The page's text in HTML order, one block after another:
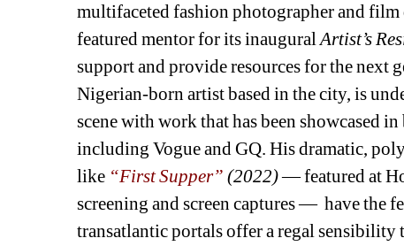
multifaceted fashion photographer and film
featured mentor for its inaugural Artist’s
support and provide resources for the next
Nigerian-born artist based in the city, is
scene with work that has been showcased
including Vogue and GQ. His dramatic,
like “First Supper” (2022)— featured at
screening and screen captures — have the
transatlantic portals offer a regal sensibility